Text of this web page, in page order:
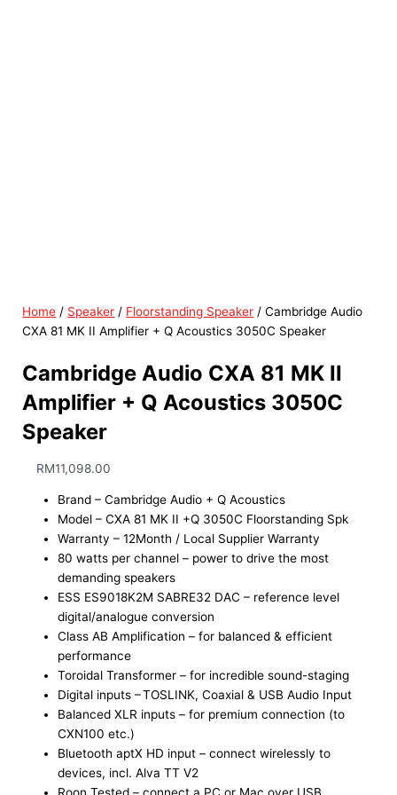
Home / Speaker / Floorstanding Speaker / Cambridge Audio
CXA 81 MK II Amplifier + Q Acoustics 3050C Speaker
Cambridge Audio CXA 81 MK II
Amplifier + Q Acoustics 3050C
Speaker
RM11,098.00
Brand – Cambridge Audio + Q Acoustics
Model – CXA 81 MK II +Q 3050C Floorstanding Spk
Warranty – 12Month / Local Supplier Warranty
80 watts per channel – ​power to drive the most
demanding speakers ​
ESS ES9018K2M SABRE32 DAC – ​reference level
digital/analogue conversion​
Class AB Amplification – ​for balanced & efficient
performance ​
Toroidal Transformer – ​for incredible sound-staging ​
Digital inputs – ​TOSLINK, Coaxial & USB Audio Input ​
Balanced XLR inputs – ​for premium connection (to
CXN100 etc.) ​
Bluetooth aptX HD input – ​connect wirelessly to
devices, incl. Alva TT V2​